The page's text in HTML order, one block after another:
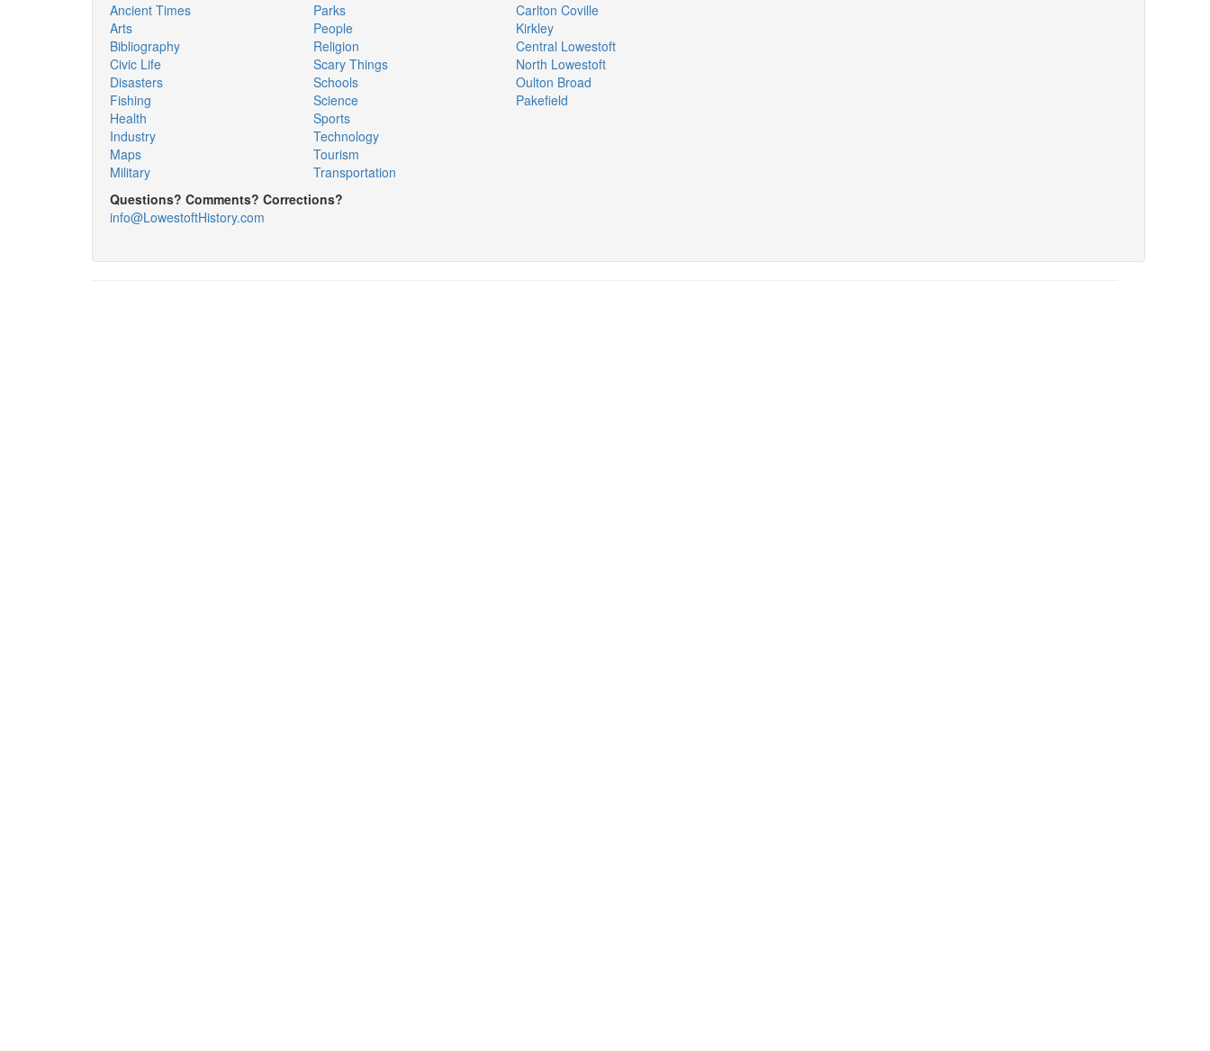
Ancient Times
Arts
Bibliography
Civic Life
Disasters
Fishing
Health
Industry
Maps
Military
Parks
People
Religion
Scary Things
Schools
Science
Sports
Technology
Tourism
Transportation
Carlton Coville
Kirkley
Central Lowestoft
North Lowestoft
Oulton Broad
Pakefield
Questions? Comments? Corrections?
info@LowestoftHistory.com